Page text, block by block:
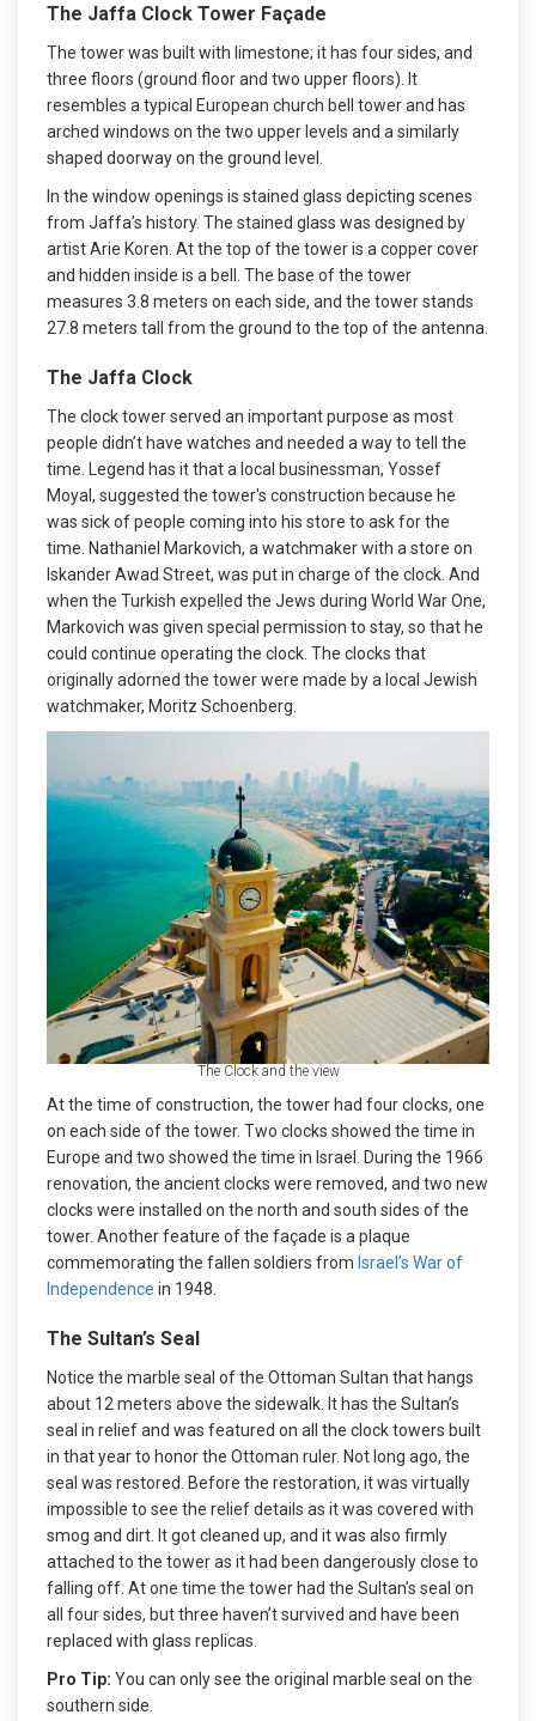
The Jaffa Clock Tower Façade
The tower was built with limestone; it has four sides, and
three floors (ground floor and two upper floors). It
resembles a typical European church bell tower and has
arched windows on the two upper levels and a similarly
shaped doorway on the ground level.
In the window openings is stained glass depicting scenes
from Jaffa’s history. The stained glass was designed by
artist Arie Koren. At the top of the tower is a copper cover
and hidden inside is a bell. The base of the tower
measures 3.8 meters on each side, and the tower stands
27.8 meters tall from the ground to the top of the antenna.
The Jaffa Clock
The clock tower served an important purpose as most
people didn’t have watches and needed a way to tell the
time. Legend has it that a local businessman, Yossef
Moyal, suggested the tower's construction because he
was sick of people coming into his store to ask for the
time. Nathaniel Markovich, a watchmaker with a store on
Iskander Awad Street, was put in charge of the clock. And
when the Turkish expelled the Jews during World War One,
Markovich was given special permission to stay, so that he
could continue operating the clock. The clocks that
originally adorned the tower were made by a local Jewish
watchmaker, Moritz Schoenberg.
The Clock and the view
At the time of construction, the tower had four clocks, one
on each side of the tower. Two clocks showed the time in
Europe and two showed the time in Israel. During the 1966
renovation, the ancient clocks were removed, and two new
clocks were installed on the north and south sides of the
tower. Another feature of the façade is a plaque
commemorating the fallen soldiers from Israel’s War of
Independence in 1948.
The Sultan’s Seal
Notice the marble seal of the Ottoman Sultan that hangs
about 12 meters above the sidewalk. It has the Sultan’s
seal in relief and was featured on all the clock towers built
in that year to honor the Ottoman ruler. Not long ago, the
seal was restored. Before the restoration, it was virtually
impossible to see the relief details as it was covered with
smog and dirt. It got cleaned up, and it was also firmly
attached to the tower as it had been dangerously close to
falling off. At one time the tower had the Sultan’s seal on
all four sides, but three haven’t survived and have been
replaced with glass replicas.
Pro Tip: You can only see the original marble seal on the
southern side.